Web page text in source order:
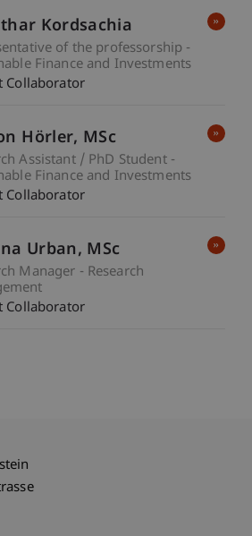
Kordsachia
of the professorship -
Finance and Investments
Collaborator
Hörler MSc
Assistant / PhD Student -
Finance and Investments
Collaborator
Urban MSc
Manager - Research
Collaborator